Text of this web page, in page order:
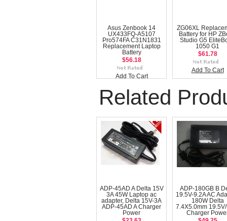
Asus Zenbook 14
UX433FQ-A5107
Pro574FA C31N1831
Replacement Laptop
Battery
$56.18
Add To Cart
ZG06XL
Battery for HP
Studio G5
1050 G1
$61.78
Add To Cart
Related
ADP-45AD A Delta 15V
3A 45W Laptop ac
adapter, Delta 15V-3A
ADP-45AD A Charger
Power
ADP-180GB B
19.5V-9.2A AC
180W Delta
7.4X5.0mm
Charger